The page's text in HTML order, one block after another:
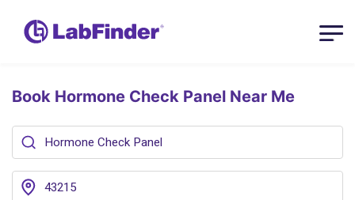
Book Hormone Check Panel Near Me